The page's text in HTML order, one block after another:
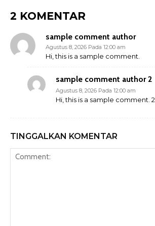
2 KOMENTAR
sample comment author
Agustus 8, 2026 Pada 12:00 am
Hi, this is a sample comment.
sample comment author 2
Agustus 8, 2026 Pada 12:00 am
Hi, this is a sample comment. 2
TINGGALKAN KOMENTAR